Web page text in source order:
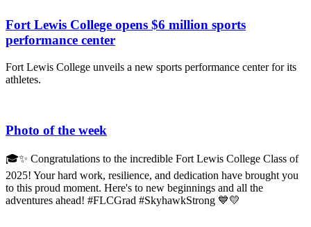
Fort Lewis College opens $6 million sports
performance center
Fort Lewis College unveils a new sports performance center for its
athletes.
Photo of the week
🎓✨ Congratulations to the incredible Fort Lewis College Class of
2025! Your hard work, resilience, and dedication have brought you
to this proud moment. Here's to new beginnings and all the
adventures ahead! #FLCGrad #SkyhawkStrong 💙💛